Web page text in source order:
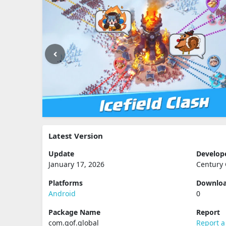
Latest Version
Update
January 17, 2026
Century
Platforms
Android
0
Package Name
com.gof.global
Report
Report